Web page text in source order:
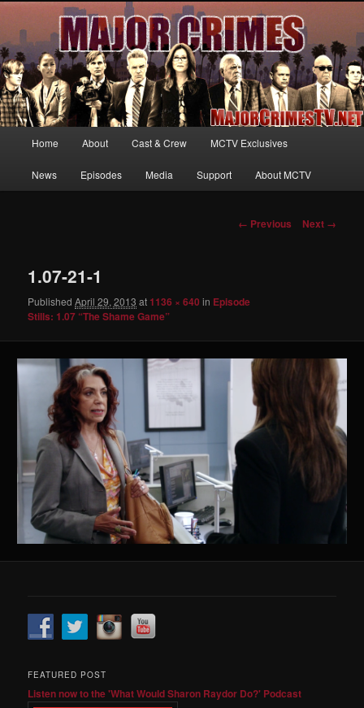
MajorCrimesTV.net
Your first source for news, information and exclusive content on TNT's
MAJOR CRIMES, starring Mary McDonnell
Skip
to
Home About Cast & Crew MCTV Exclusives
News Episodes Media Support About MCTV
Image
← Previous Next →
1.07-21-1
PublishedApril 29, 2013 at 1136 × 640 in Episode
Stills: 1.07 “The Shame Game”
FEATURED POST
Listen now to the 'What Would Sharon Raydor Do?' Podcast